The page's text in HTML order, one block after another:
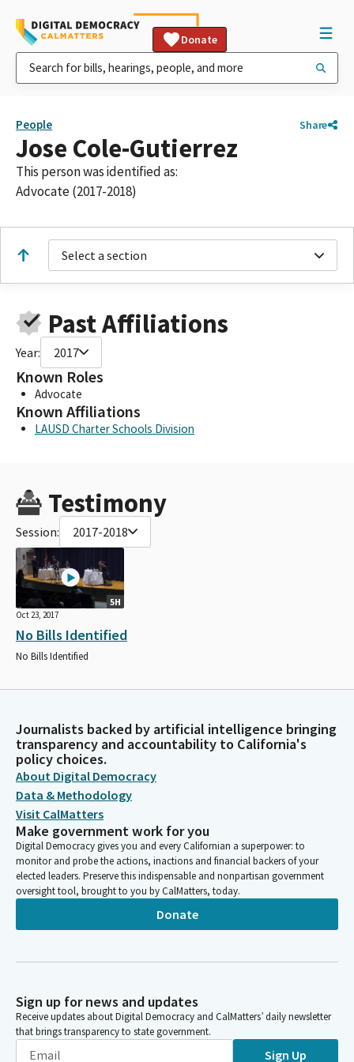
Donate
People Share
Jose Cole-Gutierrez
This person was identified as:
Advocate (2017-2018)
Select a section
Past Affiliations
Year: 2017
Known Roles
Advocate
Known Affiliations
LAUSD Charter Schools Division
Testimony
Session: 2017-2018
5H
Oct 23, 2017
No Bills Identified
No Bills Identified
Journalists backed by artificial intelligence bringing
transparency and accountability to California's
policy choices.
About Digital Democracy
Data & Methodology
Visit CalMatters
Make government work for you
Digital Democracy gives you and every Californian a superpower: to
monitor and probe the actions, inactions and financial backers of your
elected leaders. Preserve this indispensable and nonpartisan government
oversight tool, brought to you by CalMatters, today.
Donate
Sign up for news and updates
Receive updates about Digital Democracy and CalMatters’ daily newsletter
that brings transparency to state government.
Sign Up